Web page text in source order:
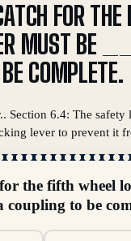
FOR
MUST BE
COMPLETE.
Section 6.4: The safety
lever to prevent it
the fifth wheel
coupling to be